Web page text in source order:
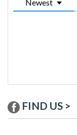
Newest
FIND US >